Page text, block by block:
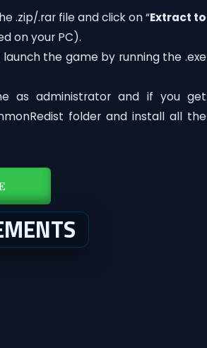
.zip/.rar file and click on “Extract to
on your PC).
the game by running the .exe
as administrator and if you get
folder and install all the